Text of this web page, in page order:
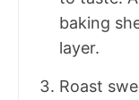
baking
layer.
Roast